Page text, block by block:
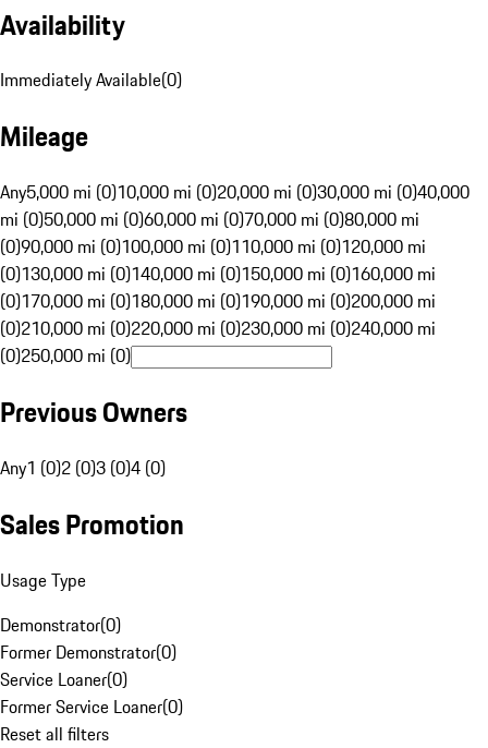
Availability
Immediately Available(0)
Mileage
Any5,000 mi (0)10,000 mi (0)20,000 mi (0)30,000 mi (0)40,000
mi (0)50,000 mi (0)60,000 mi (0)70,000 mi (0)80,000 mi
(0)90,000 mi (0)100,000 mi (0)110,000 mi (0)120,000 mi
(0)130,000 mi (0)140,000 mi (0)150,000 mi (0)160,000 mi
(0)170,000 mi (0)180,000 mi (0)190,000 mi (0)200,000 mi
(0)210,000 mi (0)220,000 mi (0)230,000 mi (0)240,000 mi
(0)250,000 mi (0)
Previous Owners
Any1 (0)2 (0)3 (0)4 (0)
Sales Promotion
Usage Type
Demonstrator(0)
Former Demonstrator(0)
Service Loaner(0)
Former Service Loaner(0)
Reset all filters